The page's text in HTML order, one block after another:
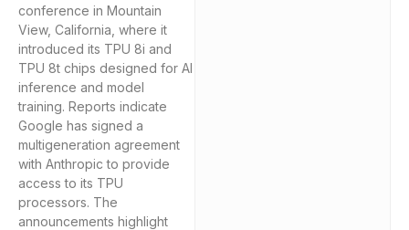
conference in Mountain
View, California, where it
introduced its TPU 8i and
TPU 8t chips designed for AI
inference and model
training. Reports indicate
Google has signed a
multigeneration agreement
with Anthropic to provide
access to its TPU
processors. The
announcements highlight